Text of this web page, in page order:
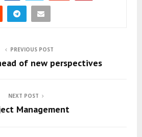
PREVIOUS POST
of new perspectives
NEXT POST
Management